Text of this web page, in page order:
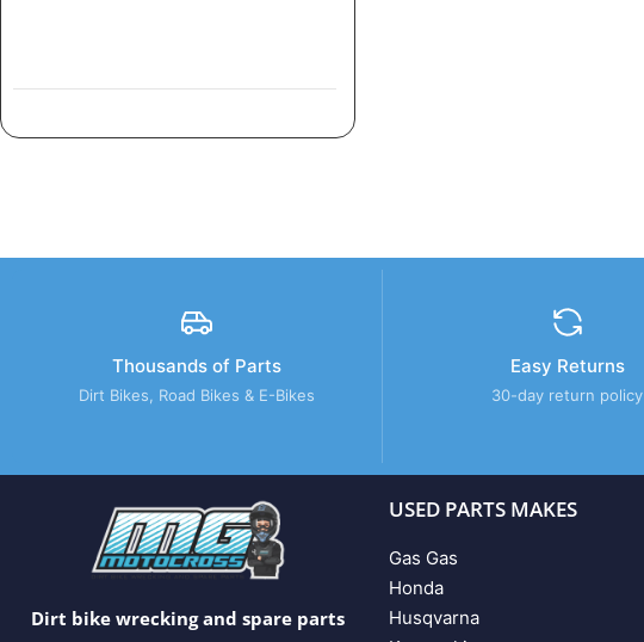
Thousands of Parts
Dirt Bikes, Road Bikes & E-Bikes
Easy Returns
30-day return policy
Dirt bike wrecking and spare parts
USED PARTS MAKES
Gas Gas
Honda
Husqvarna